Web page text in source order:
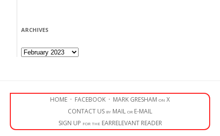
ARCHIVES
Archives
HOME · FACEBOOK · MARK GRESHAM on X
CONTACT US by MAIL or E-MAIL
SIGN UP for the EARRELEVANT READER